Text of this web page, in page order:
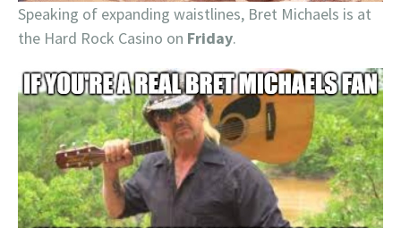
Speaking of expanding waistlines, Bret Michaels is at
the Hard Rock Casino on Friday.